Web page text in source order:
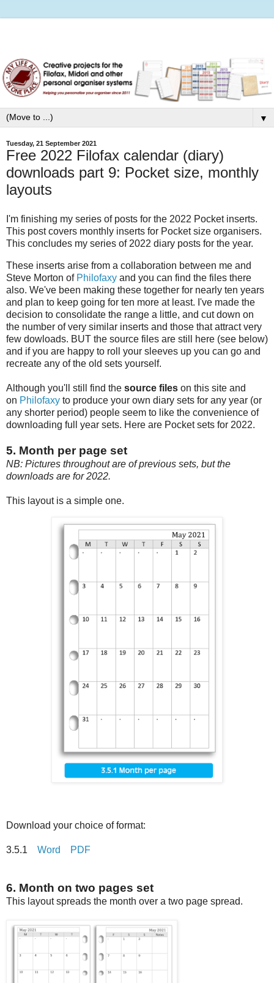
▼
Tuesday, 21 September 2021
Free 2022 Filofax calendar (diary)
downloads part 9: Pocket size, monthly
layouts
I'm finishing my series of posts for the 2022 Pocket inserts.
This post covers monthly inserts for Pocket size organisers.
This concludes my series of 2022 diary posts for the year.
These inserts arise from a collaboration between me and
Steve Morton of Philofaxy and you can find the files there
also. We've been making these together for nearly ten years
and plan to keep going for ten more at least. I've made the
decision to consolidate the range a little, and cut down on
the number of very similar inserts and those that attract very
few dowloads. BUT the source files are still here (see below)
and if you are happy to roll your sleeves up you can go and
recreate any of the old sets yourself.
Although you'll still find the source files on this site and
on Philofaxy to produce your own diary sets for any year (or
any shorter period) people seem to like the convenience of
downloading full year sets. Here are Pocket sets for 2022.
5. Month per page set
NB: Pictures throughout are of previous sets, but the
downloads are for 2022.
This layout is a simple one.
Download your choice of format:
3.5.1 Word PDF
6. Month on two pages set
This layout spreads the month over a two page spread.